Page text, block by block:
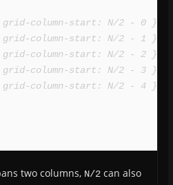
column-start: N/2 - 0 }
column-start: N/2 - 1 }
column-start: N/2 - 2 }
column-start: N/2 - 3 }
column-start: N/2 - 4 }
two columns, N/2can also